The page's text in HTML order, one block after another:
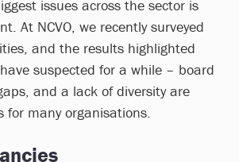
issues across the sector is
At NCVO, we recently surveyed
and the results highlighted
suspected for a while – board
and a lack of diversity are
for many organisations.